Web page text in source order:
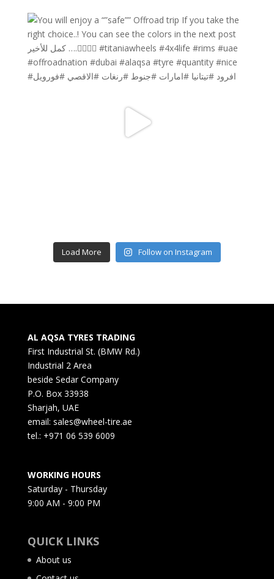
Load More Follow on Instagram
AL AQSA TYRES TRADING
First Industrial St. (BMW Rd.)
Industrial 2 Area
beside Sedar Company
P.O. Box 33938
Sharjah, UAE
email: sales@wheel-tire.ae
tel.: +971 06 539 6009
WORKING HOURS
Saturday - Thursday
9:00 AM - 9:00 PM
QUICK LINKS
About us